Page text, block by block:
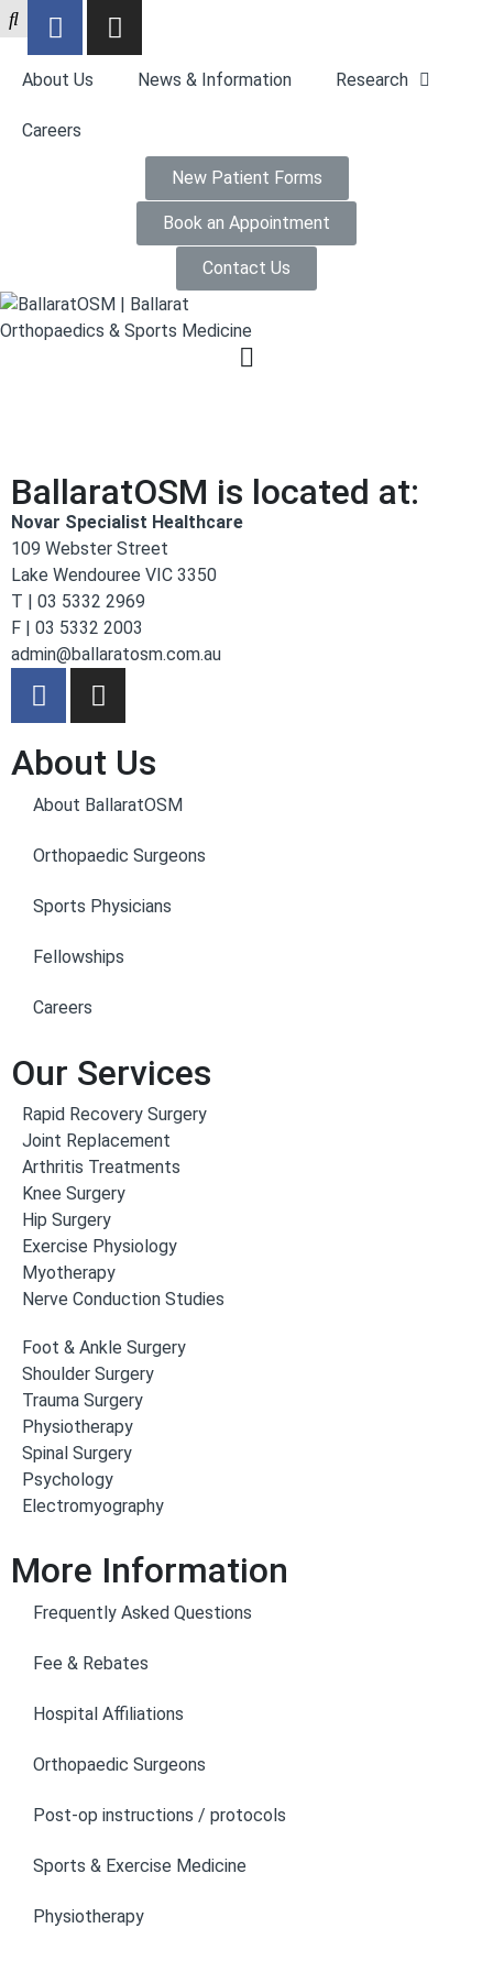
About Us News & Information Research
Careers
New Patient Forms
Book an Appointment
Contact Us
BallaratOSM is located at:
Novar Specialist Healthcare
109 Webster Street
Lake Wendouree VIC 3350
T | 03 5332 2969
F | 03 5332 2003
admin@ballaratosm.com.au
About Us
About BallaratOSM
Orthopaedic Surgeons
Sports Physicians
Fellowships
Careers
Our Services
Rapid Recovery Surgery
Joint Replacement
Arthritis Treatments
Knee Surgery
Hip Surgery
Exercise Physiology
Myotherapy
Nerve Conduction Studies
Foot & Ankle Surgery
Shoulder Surgery
Trauma Surgery
Physiotherapy
Spinal Surgery
Psychology
Electromyography
More Information
Frequently Asked Questions
Fee & Rebates
Hospital Affiliations
Orthopaedic Surgeons
Post-op instructions / protocols
Sports & Exercise Medicine
Physiotherapy